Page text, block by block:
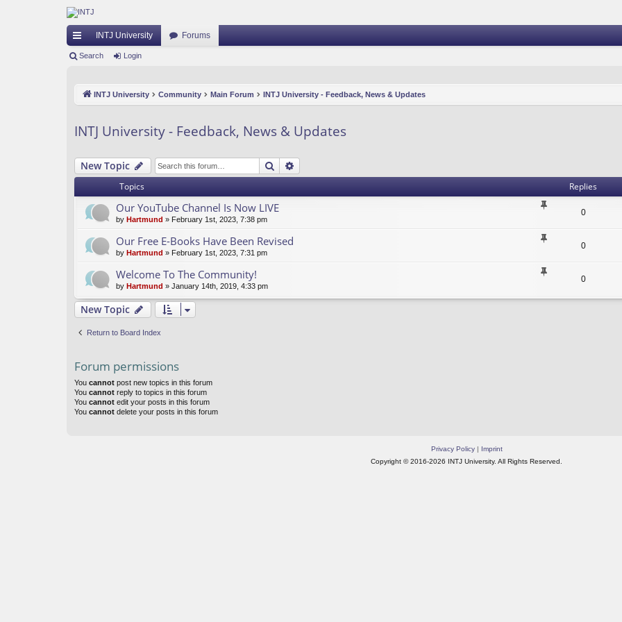
ui
INTJ University Forums
Search Login
INTJ University Community Main Forum INTJ University - Feedback, News & Updates
INTJ University - Feedback, News & Updates
New Topic Search
Topics Replies
Our YouTube Channel Is Now LIVE
by Hartmund » February 1st, 2023, 7:38 pm
0
Our Free E-Books Have Been Revised
by Hartmund » February 1st, 2023, 7:31 pm
0
Welcome To The Community!
by Hartmund » January 14th, 2019, 4:33 pm
0
New Topic
Return to Board Index
Forum permissions
You cannot post new topics in this forum
You cannot reply to topics in this forum
You cannot edit your posts in this forum
You cannot delete your posts in this forum
Privacy Policy| Imprint
Copyright © 2016-2026 INTJ University. All Rights Reserved.